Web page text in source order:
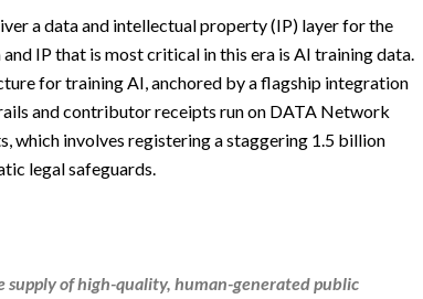
a data and intellectual property (IP) layer for the
IP that is most critical in this era is AI training data.
for training AI, anchored by a flagship integration
and contributor receipts run on DATA Network
which involves registering a staggering 1.5 billion
legal safeguards.
supply of high-quality, human-generated public